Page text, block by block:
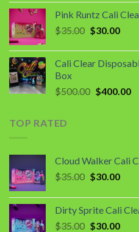
was:
$35.00.
is:
Pink Runtz Cali
$35.00 Original
was:
$35.00.
$30.00
is:
Cali Clear
Box
$500.00 Original
$400.00
TOP RATED
Cloud Walker Cali
$35.00 Original
was:
$35.00.
$30.00
is:
Dirty Sprite Cali
$35.00 Original
$30.00